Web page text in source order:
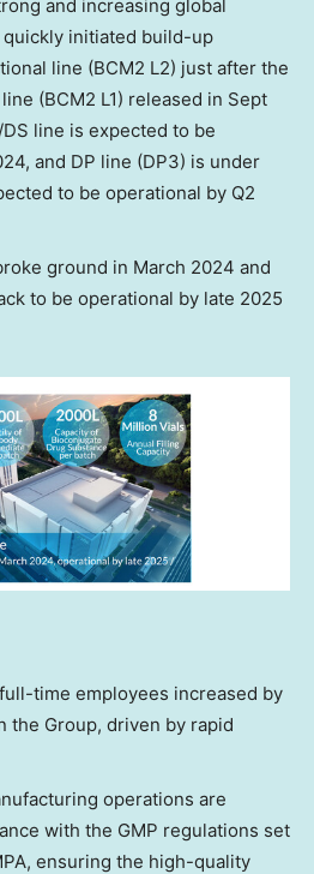
and increasing global
quickly initiated build-up
line (BCM2 L2) just after the
(BCM2 L1) released in Sept
line is expected to be
and DP line (DP3) is under
to be operational by Q2
ground in March 2024 and
to be operational by late 2025
time employees increased by
the Group, driven by rapid
operations are
with the GMP regulations set
ensuring the high-quality